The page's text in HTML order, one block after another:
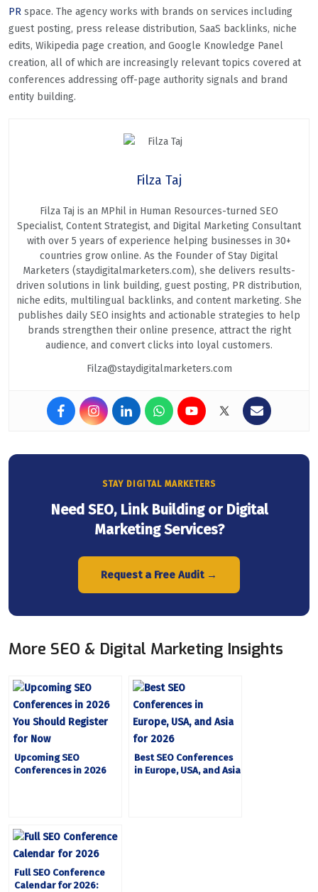
PR space. The agency works with brands on services including
guest posting, press release distribution, SaaS backlinks, niche
edits, Wikipedia page creation, and Google Knowledge Panel
creation, all of which are increasingly relevant topics covered at
conferences addressing off-page authority signals and brand
entity building.
Filza Taj
Filza Taj is an MPhil in Human Resources-turned SEO
Specialist, Content Strategist, and Digital Marketing Consultant
with over 5 years of experience helping businesses in 30+
countries grow online. As the Founder of Stay Digital
Marketers (staydigitalmarketers.com), she delivers results-
driven solutions in link building, guest posting, PR distribution,
niche edits, multilingual backlinks, and content marketing. She
publishes daily SEO insights and actionable strategies to help
brands strengthen their online presence, attract the right
audience, and convert clicks into loyal customers.
Filza@staydigitalmarketers.com
STAY DIGITAL MARKETERS
Need SEO, Link Building or Digital
Marketing Services?
Request a Free Audit →
More SEO & Digital Marketing Insights
Upcoming SEO
Conferences in 2026
Best SEO Conferences
in Europe, USA, and Asia
Full SEO Conference
Calendar for 2026: